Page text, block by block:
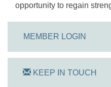
opportunity to regain
MEMBER LOGIN
KEEP IN TOUCH